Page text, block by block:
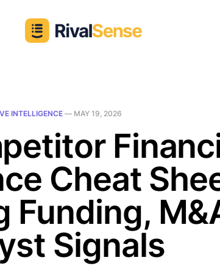
INTELLIGENCE— MAY 19, 2026
Cheat
Funding,
Signals